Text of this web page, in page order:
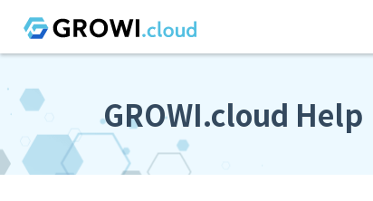
GROWI.cloud Help